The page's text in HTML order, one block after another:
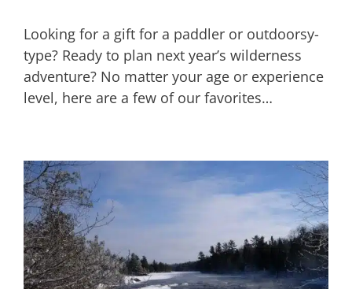
Looking for a gift for a paddler or outdoorsy-
type? Ready to plan next year’s wilderness
adventure? No matter your age or experience
level, here are a few of our favorites…